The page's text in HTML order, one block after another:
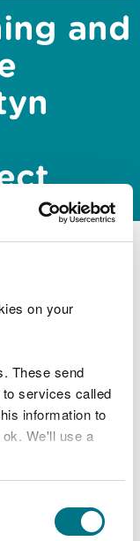
on your
These send
services called
information to
We'll use a
and
for the
Project
documents can